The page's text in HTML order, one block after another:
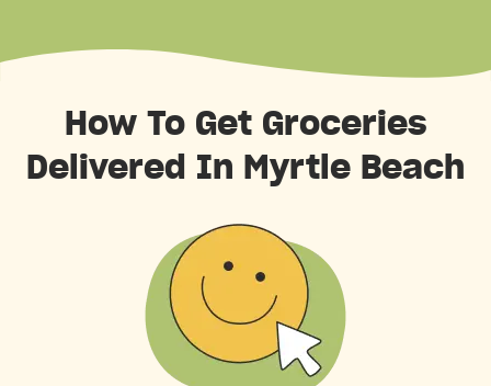
How To Get Groceries
Delivered In Myrtle Beach